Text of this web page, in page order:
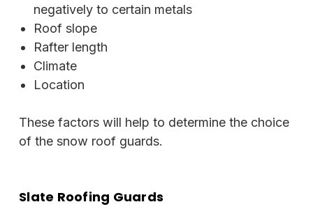
negatively to certain metals
Roof slope
Rafter length
Climate
Location
These factors will help to determine the choice
of the snow roof guards.
Slate Roofing Guards